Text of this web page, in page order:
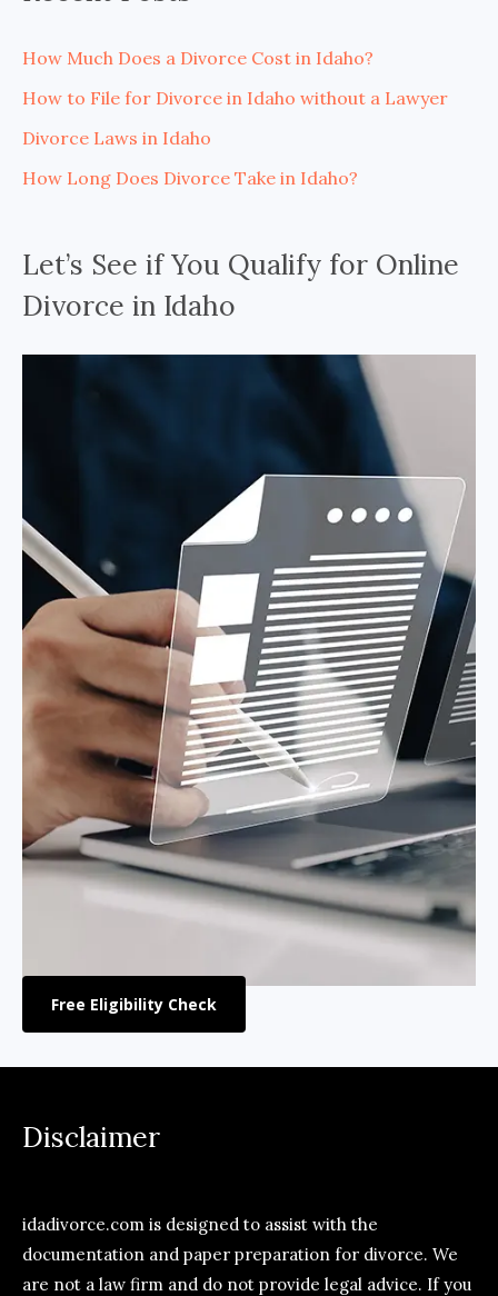
How Much Does a Divorce Cost in Idaho?
How to File for Divorce in Idaho without a Lawyer
Divorce Laws in Idaho
How Long Does Divorce Take in Idaho?
Let’s See if You Qualify for Online
Divorce in Idaho
Free Eligibility Check
Disclaimer
idadivorce.com is designed to assist with the
documentation and paper preparation for divorce. We
are not a law firm and do not provide legal advice. If you